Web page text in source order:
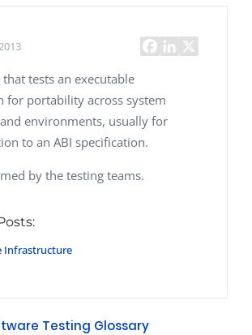
tests an executable
for portability across system
environments, usually for
to an ABI specification.
by the testing teams.
Infrastructure
Testing Glossary